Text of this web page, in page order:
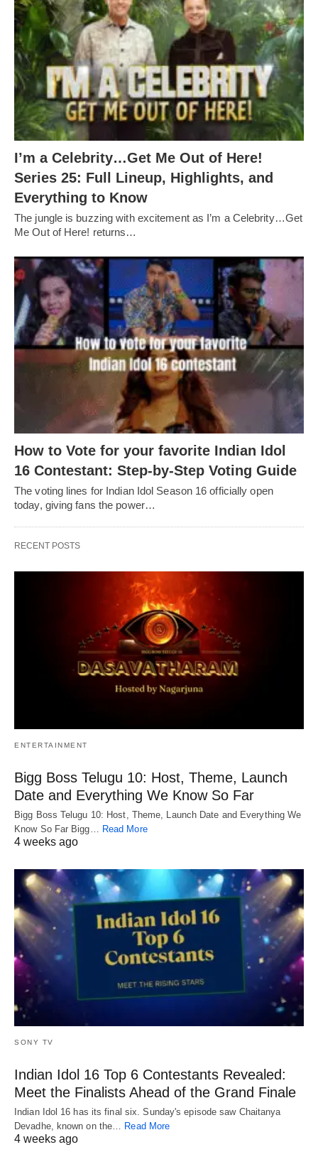
I’m a Celebrity…Get Me Out of Here!
Series 25: Full Lineup, Highlights, and
Everything to Know
The jungle is buzzing with excitement as I’m a Celebrity…Get
Me Out of Here! returns…
How to Vote for your favorite Indian Idol
16 Contestant: Step-by-Step Voting Guide
The voting lines for Indian Idol Season 16 officially open
today, giving fans the power…
RECENT POSTS
ENTERTAINMENT
Bigg Boss Telugu 10: Host, Theme, Launch
Date and Everything We Know So Far
Bigg Boss Telugu 10: Host, Theme, Launch Date and Everything We
Know So Far Bigg… Read More
4 weeks ago
SONY TV
Indian Idol 16 Top 6 Contestants Revealed:
Meet the Finalists Ahead of the Grand Finale
Indian Idol 16 has its final six. Sunday's episode saw Chaitanya
Devadhe, known on the… Read More
4 weeks ago